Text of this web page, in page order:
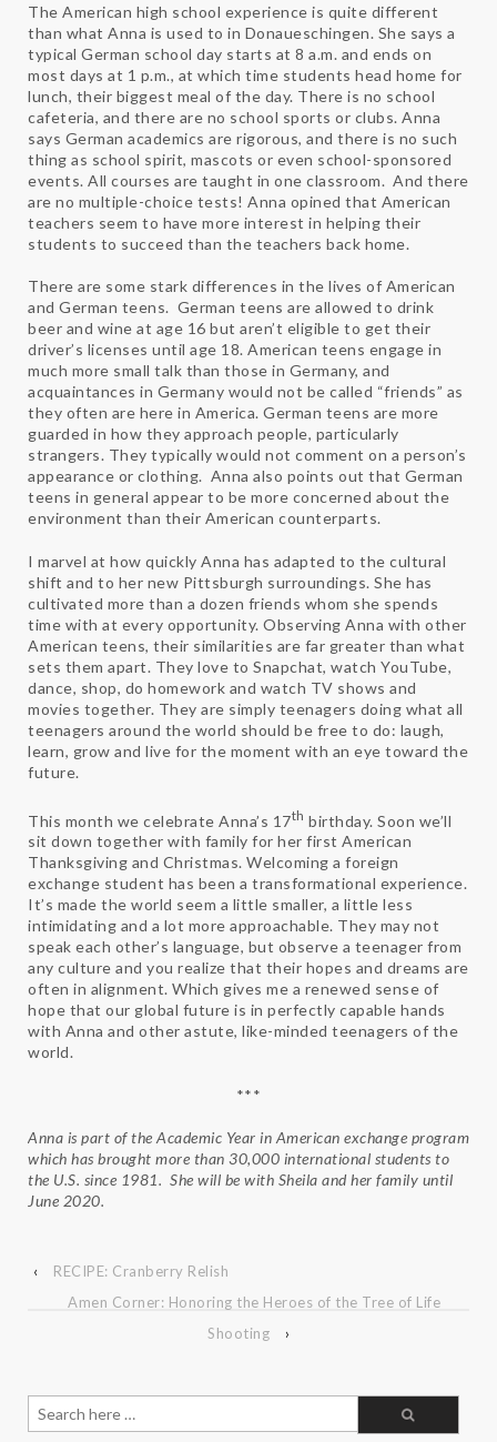
The American high school experience is quite different
than what Anna is used to in Donaueschingen. She says a
typical German school day starts at 8 a.m. and ends on
most days at 1 p.m., at which time students head home for
lunch, their biggest meal of the day. There is no school
cafeteria, and there are no school sports or clubs. Anna
says German academics are rigorous, and there is no such
thing as school spirit, mascots or even school-sponsored
events. All courses are taught in one classroom. And there
are no multiple-choice tests! Anna opined that American
teachers seem to have more interest in helping their
students to succeed than the teachers back home.
There are some stark differences in the lives of American
and German teens. German teens are allowed to drink
beer and wine at age 16 but aren’t eligible to get their
driver’s licenses until age 18. American teens engage in
much more small talk than those in Germany, and
acquaintances in Germany would not be called “friends” as
they often are here in America. German teens are more
guarded in how they approach people, particularly
strangers. They typically would not comment on a person’s
appearance or clothing. Anna also points out that German
teens in general appear to be more concerned about the
environment than their American counterparts.
I marvel at how quickly Anna has adapted to the cultural
shift and to her new Pittsburgh surroundings. She has
cultivated more than a dozen friends whom she spends
time with at every opportunity. Observing Anna with other
American teens, their similarities are far greater than what
sets them apart. They love to Snapchat, watch YouTube,
dance, shop, do homework and watch TV shows and
movies together. They are simply teenagers doing what all
teenagers around the world should be free to do: laugh,
learn, grow and live for the moment with an eye toward the
future.
This month we celebrate Anna’s 17th birthday. Soon we’ll
sit down together with family for her first American
Thanksgiving and Christmas. Welcoming a foreign
exchange student has been a transformational experience.
It’s made the world seem a little smaller, a little less
intimidating and a lot more approachable. They may not
speak each other’s language, but observe a teenager from
any culture and you realize that their hopes and dreams are
often in alignment. Which gives me a renewed sense of
hope that our global future is in perfectly capable hands
with Anna and other astute, like-minded teenagers of the
world.
***
Anna is part of the Academic Year in American exchange program
which has brought more than 30,000 international students to
the U.S. since 1981. She will be with Sheila and her family until
June 2020.
‹
RECIPE: Cranberry Relish
Amen Corner: Honoring the Heroes of the Tree of Life
Shooting
›
for: